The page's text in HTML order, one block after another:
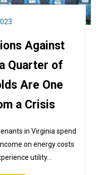
Against
Quarter of
Are One
a Crisis
in Virginia spend
on energy costs
utility…